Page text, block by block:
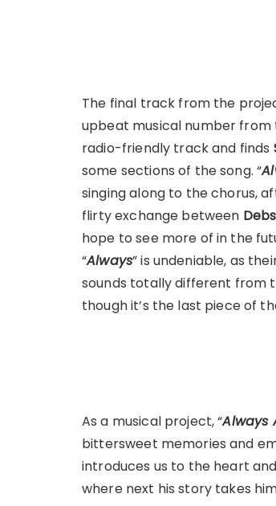
The final track from the
upbeat musical number from
radio-friendly track and finds
some sections of the song. “
singing along to the chorus,
flirty exchange between
hope to see more of in the
“Always” is undeniable, as
sounds totally different from
though it’s the last piece of
As a musical project, “Always
bittersweet memories and
introduces us to the heart
where next his story takes